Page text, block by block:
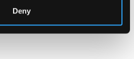
Deny